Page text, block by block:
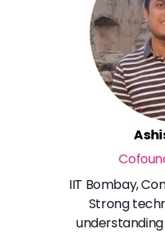
IIT Bombay,
Strong
understanding